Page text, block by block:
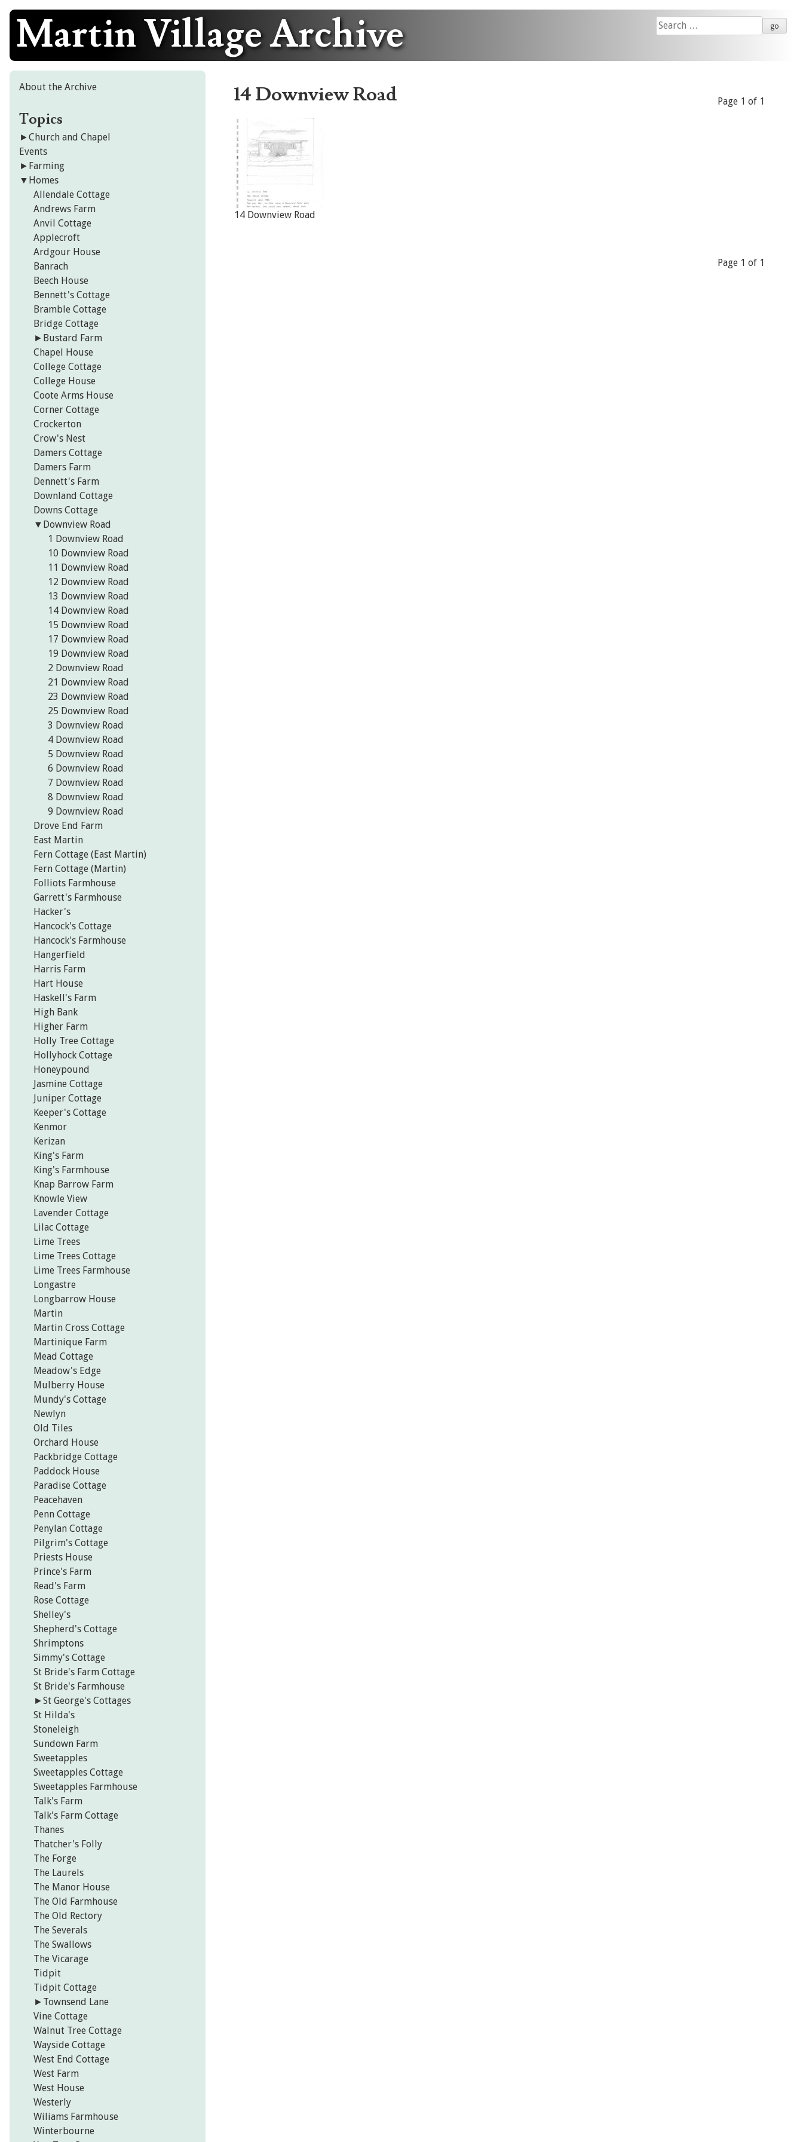
Skip
content
Martin Village Archive
Search
for:
14 Downview Road Page 1 of 1
14 Downview Road
Page 1 of 1
About the Archive
Topics
►Church and Chapel
Events
► Farming
▼ Homes
Allendale Cottage
Andrews Farm
Anvil Cottage
Applecroft
Ardgour House
Banrach
Beech House
Bennett's Cottage
Bramble Cottage
Bridge Cottage
► Bustard Farm
Chapel House
College Cottage
College House
Coote Arms House
Corner Cottage
Crockerton
Crow's Nest
Damers Cottage
Damers Farm
Dennett's Farm
Downland Cottage
Downs Cottage
▼ Downview Road
1 Downview Road
10 Downview Road
11 Downview Road
12 Downview Road
13 Downview Road
14 Downview Road
15 Downview Road
17 Downview Road
19 Downview Road
2 Downview Road
21 Downview Road
23 Downview Road
25 Downview Road
3 Downview Road
4 Downview Road
5 Downview Road
6 Downview Road
7 Downview Road
8 Downview Road
9 Downview Road
Drove End Farm
East Martin
Fern Cottage (East Martin)
Fern Cottage (Martin)
Folliots Farmhouse
Garrett's Farmhouse
Hacker's
Hancock's Cottage
Hancock's Farmhouse
Hangerfield
Harris Farm
Hart House
Haskell's Farm
High Bank
Higher Farm
Holly Tree Cottage
Hollyhock Cottage
Honeypound
Jasmine Cottage
Juniper Cottage
Keeper's Cottage
Kenmor
Kerizan
King's Farm
King's Farmhouse
Knap Barrow Farm
Knowle View
Lavender Cottage
Lilac Cottage
Lime Trees
Lime Trees Cottage
Lime Trees Farmhouse
Longastre
Longbarrow House
Martin
Martin Cross Cottage
Martinique Farm
Mead Cottage
Meadow's Edge
Mulberry House
Mundy's Cottage
Newlyn
Old Tiles
Orchard House
Packbridge Cottage
Paddock House
Paradise Cottage
Peacehaven
Penn Cottage
Penylan Cottage
Pilgrim's Cottage
Priests House
Prince's Farm
Read's Farm
Rose Cottage
Shelley's
Shepherd's Cottage
Shrimptons
Simmy's Cottage
St Bride's Farm Cottage
St Bride's Farmhouse
►St George's Cottages
St Hilda's
Stoneleigh
Sundown Farm
Sweetapples
Sweetapples Cottage
Sweetapples Farmhouse
Talk's Farm
Talk's Farm Cottage
Thanes
Thatcher's Folly
The Forge
The Laurels
The Manor House
The Old Farmhouse
The Old Rectory
The Severals
The Swallows
The Vicarage
Tidpit
Tidpit Cottage
► Townsend Lane
Vine Cottage
Walnut Tree Cottage
Wayside Cottage
West End Cottage
West Farm
West House
Westerly
Wiliams Farmhouse
Winterbourne